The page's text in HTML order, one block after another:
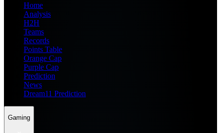
Home
Analysis
H2H
Teams
Records
Points Table
Orange Cap
Purple Cap
Prediction
News
Dream11 Prediction
Gaming